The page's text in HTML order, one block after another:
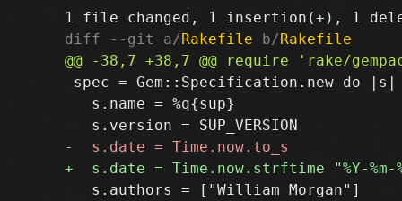
diff --git a/Rakefile b/Rakefile
spec = Gem::Specification.new do |s|
   s.name = %q{sup}
   s.authors = ["William Morgan"]